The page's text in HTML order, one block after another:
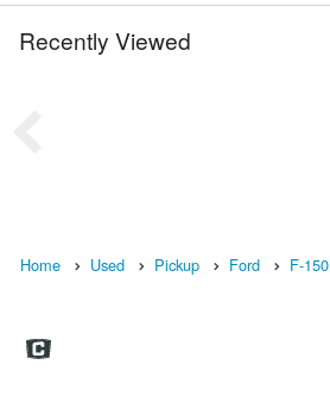
Recently Viewed
Home Used Pickup Ford F-150